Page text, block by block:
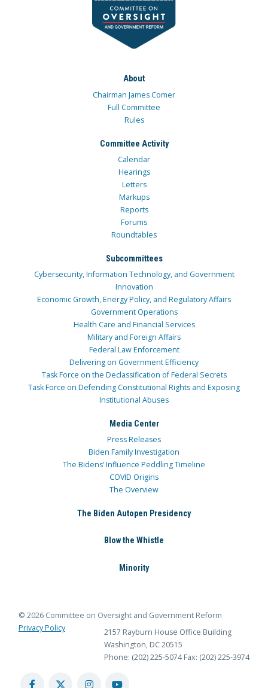
About
Chairman James Comer
Full Committee
Rules
Committee Activity
Calendar
Hearings
Letters
Markups
Reports
Forums
Roundtables
Subcommittees
Cybersecurity, Information Technology, and Government
Innovation
Economic Growth, Energy Policy, and Regulatory Affairs
Government Operations
Health Care and Financial Services
Military and Foreign Affairs
Federal Law Enforcement
Delivering on Government Efficiency
Task Force on the Declassification of Federal Secrets
Task Force on Defending Constitutional Rights and Exposing
Institutional Abuses
Media Center
Press Releases
Biden Family Investigation
The Bidens’ Influence Peddling Timeline
COVID Origins
The Overview
The Biden Autopen Presidency
Blow the Whistle
Minority
© 2026 Committee on Oversight and Government Reform
Privacy Policy
2157 Rayburn House Office Building
Washington, DC 20515
Phone: (202) 225-5074 Fax: (202) 225-3974